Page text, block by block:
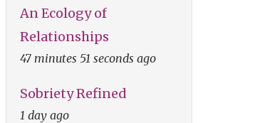
An Ecology of
Relationships
47 minutes 51 seconds ago
Sobriety Refined
1 day ago